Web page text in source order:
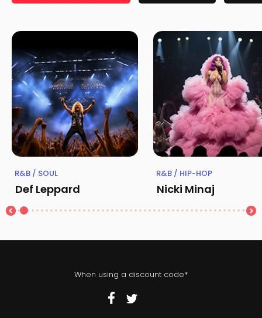
R&B / SOUL
Def Leppard
R&B / HIP-HOP
Nicki Minaj
When using a discount code*